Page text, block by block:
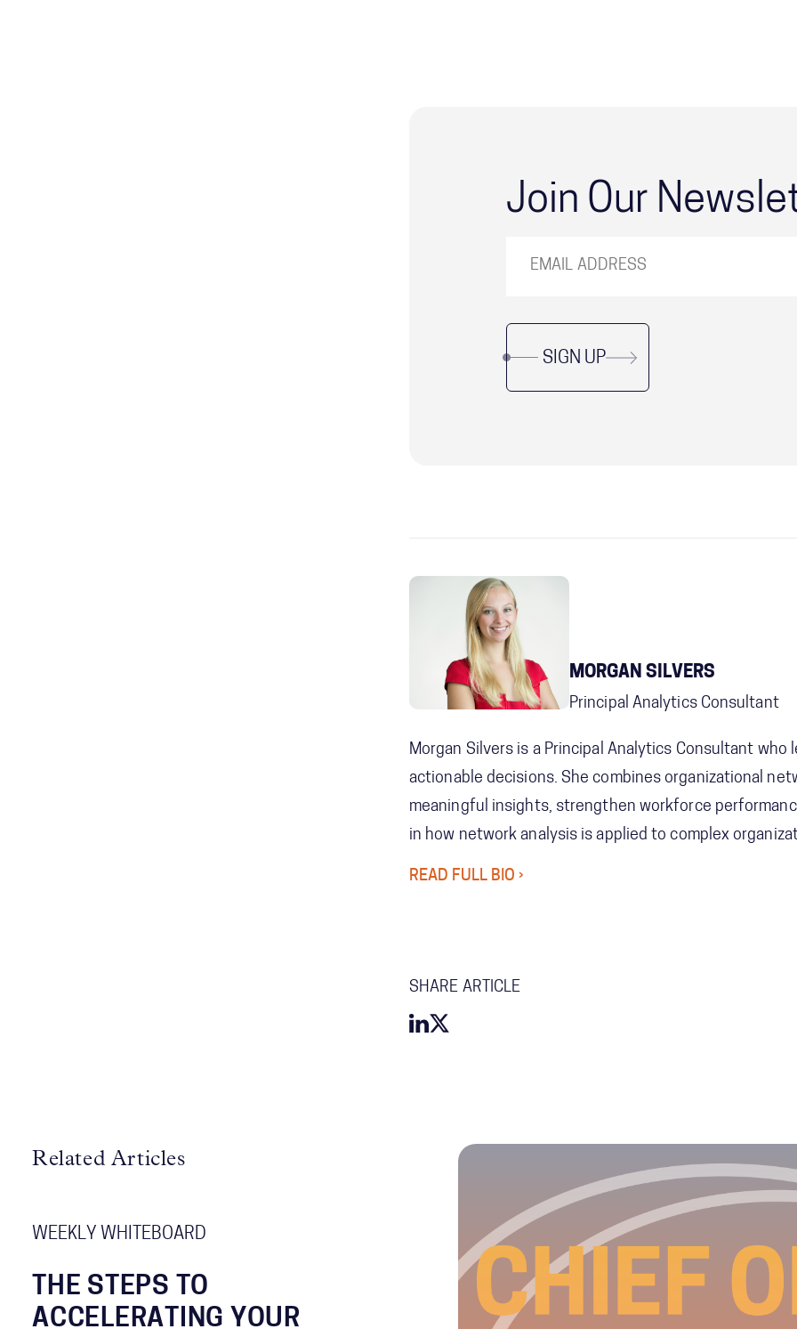
Join Our
SIGN UP
MORGAN SILVERS
Principal Analytics Consultant
Morgan Silvers is a Principal Analytics Consultant
actionable decisions. She combines organizational
meaningful insights, strengthen workforce
in how network analysis is applied to complex
READ FULL BIO ›
SHARE ARTICLE
Related Articles
WEEKLY WHITEBOARD
THE STEPS TO
ACCELERATING YOUR